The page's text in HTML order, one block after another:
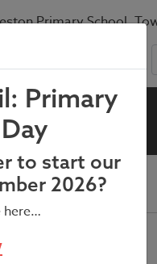
Primary School,
Primary
to start our
2026?
here…